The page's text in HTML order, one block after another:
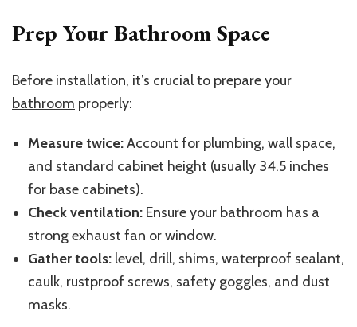
Prep Your Bathroom Space
Before installation, it’s crucial to prepare your
bathroom properly:
Measure twice:Account for plumbing, wall space,
and standard cabinet height (usually 34.5 inches
for base cabinets).
Check ventilation: Ensure your bathroom has a
strong exhaust fan or window.
Gather tools: level, drill, shims, waterproof sealant,
caulk, rustproof screws, safety goggles, and dust
masks.